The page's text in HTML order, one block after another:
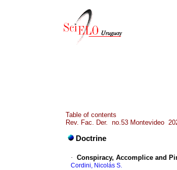
Table of contents
Rev. Fac. Der. no.53 Montevideo
Doctrine
· Conspiracy, Accomplice and
Cordini, Nicolás S.